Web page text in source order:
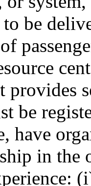
to be
provides
be
have
in the